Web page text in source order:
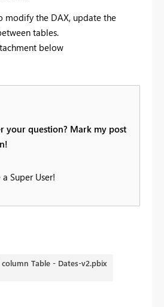
modify the DAX, update the
tables.
below
your question? Mark my post
Super User!
Table - Dates-v2.pbix